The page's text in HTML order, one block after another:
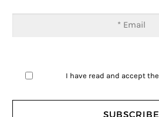
I have read and accept the